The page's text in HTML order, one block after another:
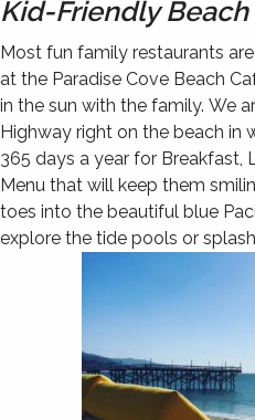
Kid-Friendly Beach
Most fun family restaurants
at the Paradise Cove Beach
in the sun with the family. We
Highway right on the beach in
365 days a year for Breakfast,
Menu that will keep them
toes into the beautiful blue
explore the tide pools or